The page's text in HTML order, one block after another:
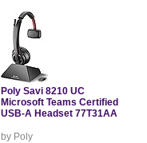
Poly Savi 8210 UC
Microsoft Teams Certified
USB-A Headset 77T31AA
by Poly